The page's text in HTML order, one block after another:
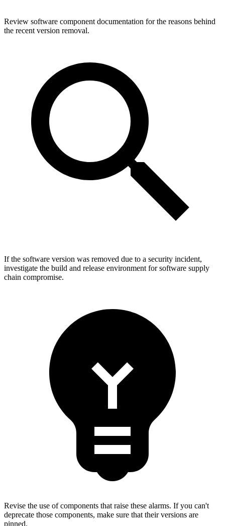
Review software component documentation for the reasons behind
the recent version removal.
If the software version was removed due to a security incident,
investigate the build and release environment for software supply
chain compromise.
Revise the use of components that raise these alarms. If you can't
deprecate those components, make sure that their versions are
pinned.